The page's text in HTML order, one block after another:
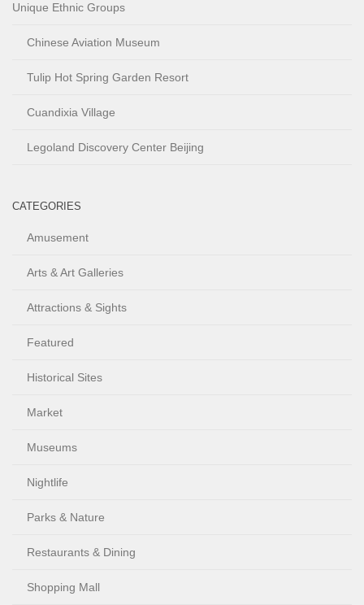
Unique Ethnic Groups
Chinese Aviation Museum
Tulip Hot Spring Garden Resort
Cuandixia Village
Legoland Discovery Center Beijing
CATEGORIES
Amusement
Arts & Art Galleries
Attractions & Sights
Featured
Historical Sites
Market
Museums
Nightlife
Parks & Nature
Restaurants & Dining
Shopping Mall